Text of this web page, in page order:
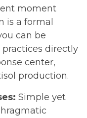
moment
is a formal
can be
directly
center,
production.
Simple yet